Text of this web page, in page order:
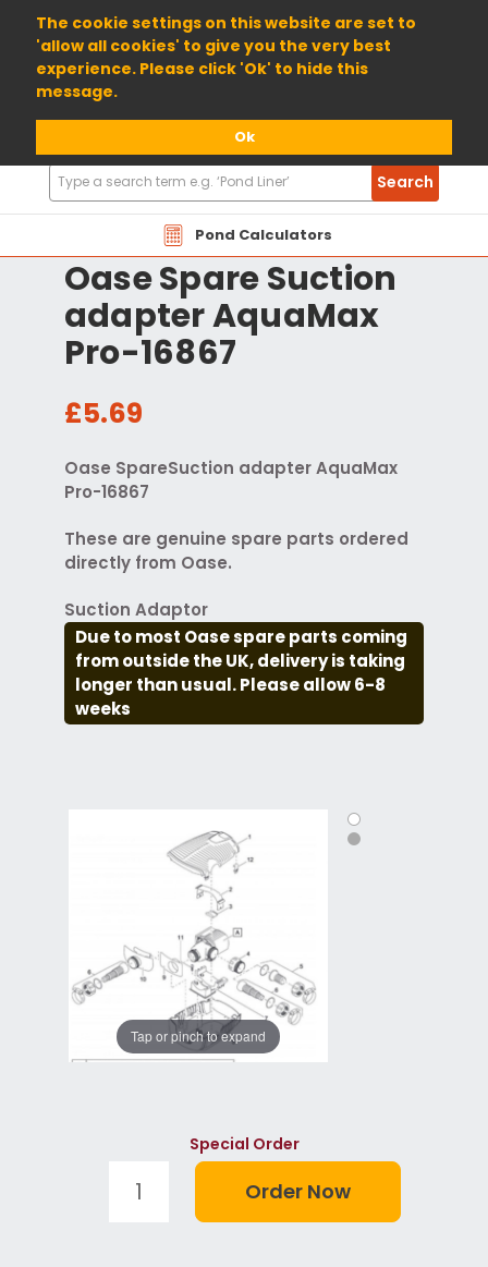
The cookie settings on this website are set to
'allow all cookies' to give you the very best
experience. Please click 'Ok' to hide this
message.
Ok
01904 698800
Pond Calculators
Search
Products
Search
Oase Spare Suction
adapter AquaMax
Pro-16867
£5.69
Oase SpareSuction adapter AquaMax
Pro-16867
These are genuine spare parts ordered
directly from Oase.
Suction Adaptor
Due to most Oase spare parts coming
from outside the UK, delivery is taking
longer than usual. Please allow 6-8
weeks
Tap or pinch to expand
Special Order